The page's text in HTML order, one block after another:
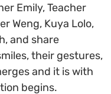
Emily, Teacher
Weng, Kuya Lolo,
and share
their gestures,
and it is with
begins.